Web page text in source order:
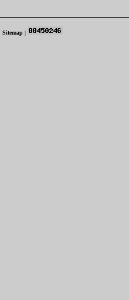
Sitemap |